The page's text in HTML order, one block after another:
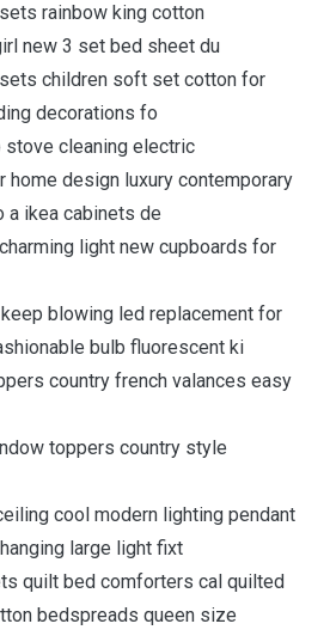
rainbow king cotton
new 3 set bed sheet du
children soft set cotton for
decorations fo
cleaning electric
home design luxury contemporary
ikea cabinets de
light new cupboards for
blowing led replacement for
bulb fluorescent ki
country french valances easy
toppers country style
cool modern lighting pendant
large light fixt
quilt bed comforters cal quilted
bedspreads queen size